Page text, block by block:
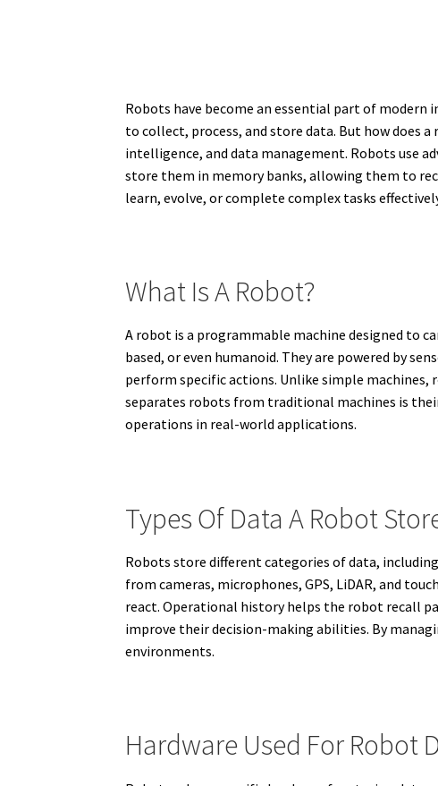
Robots have become an essential part of modern
to collect, process, and store data. But how does
intelligence, and data management. Robots use
store them in memory banks, allowing them to
learn, evolve, or complete complex tasks
What Is A Robot?
A robot is a programmable machine designed to
based, or even humanoid. They are powered by
perform specific actions. Unlike simple
separates robots from traditional machines is
operations in real-world applications.
Types Of Data A Robot
Robots store different categories of data,
from cameras, microphones, GPS, LiDAR, and
react. Operational history helps the robot recall
improve their decision-making abilities. By
environments.
Hardware Used For Robot